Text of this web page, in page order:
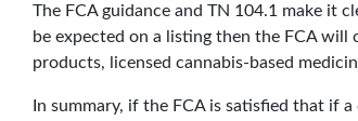
The FCA guidance and TN 104.1 make it
be expected on a listing then the FCA will
products, licensed cannabis-based
In summary, if the FCA is satisfied that if